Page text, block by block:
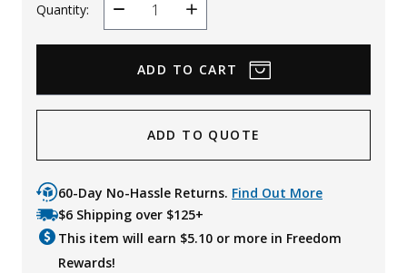
Quantity:
Decrease
Quantity
Increase
Quantity
ADD TO QUOTE
60-Day No-Hassle Returns. Find Out More
$6 Shipping over $125+
This item will earn $5.10 or more in Freedom
Rewards!